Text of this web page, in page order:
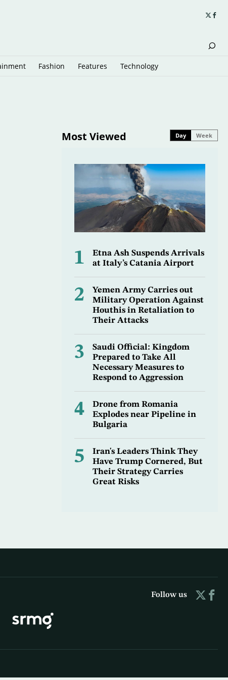
Fashion Features Technology
Most Viewed Day Week
1
Etna Ash Suspends Arrivals
at Italy’s Catania Airport
2
Yemen Army Carries out
Military Operation Against
Houthis in Retaliation to
Their Attacks
3
Saudi Official: Kingdom
Prepared to Take All
Necessary Measures to
Respond to Aggression
4
Drone from Romania
Explodes near Pipeline in
Bulgaria
5
Iran's Leaders Think They
Have Trump Cornered, But
Their Strategy Carries
Great Risks
Follow us